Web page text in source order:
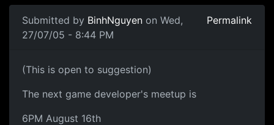
Submitted by BinhNguyen on Wed,
27/07/05 - 8:44 PM
Permalink
(This is open to suggestion)
The next game developer's meetup is
6PM August 16th